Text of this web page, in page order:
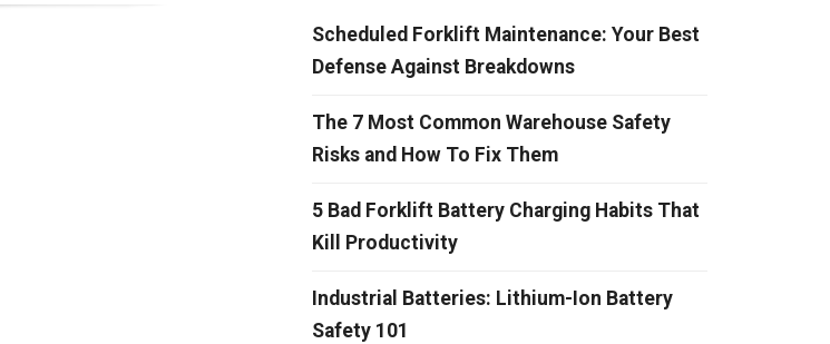
Scheduled Forklift Maintenance: Your Best
Defense Against Breakdowns
The 7 Most Common Warehouse Safety
Risks and How To Fix Them
5 Bad Forklift Battery Charging Habits That
Kill Productivity
Industrial Batteries: Lithium-Ion Battery
Safety 101